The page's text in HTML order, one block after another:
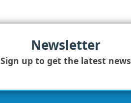
Newsletter
Sign up to get the latest news